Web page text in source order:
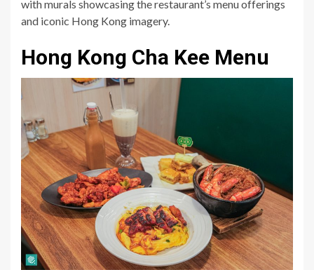
with murals showcasing the restaurant’s menu offerings
and iconic Hong Kong imagery.
Hong Kong Cha Kee Menu